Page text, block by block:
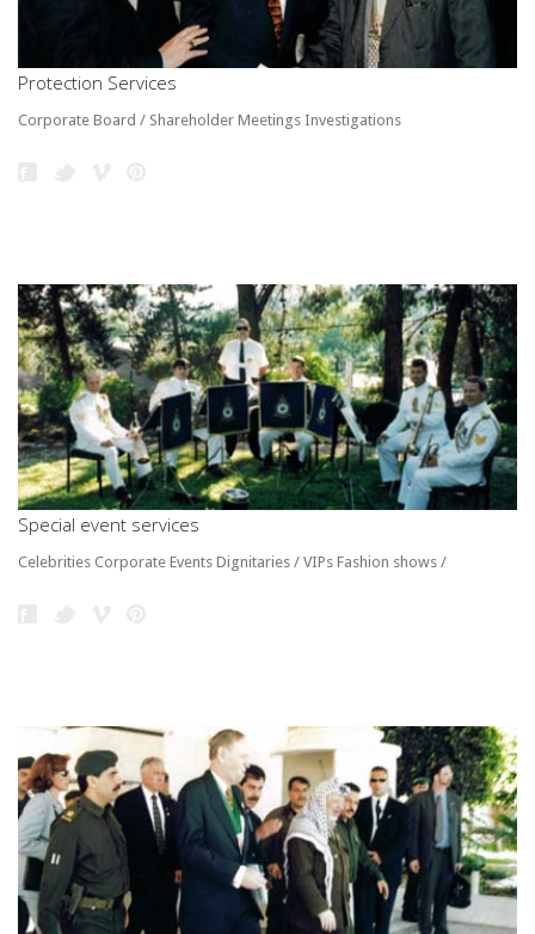
Protection Services
Corporate Board / Shareholder Meetings Investigations
Special event services
Celebrities Corporate Events Dignitaries / VIPs Fashion shows /